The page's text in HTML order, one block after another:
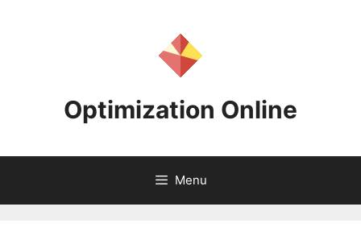
Optimization Online
Menu